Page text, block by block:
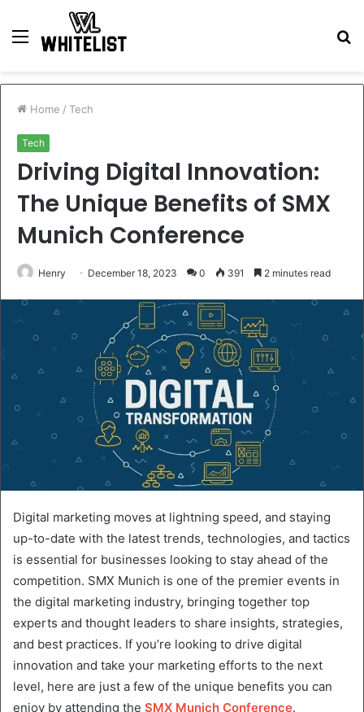
Menu
Home / Tech
Tech
Driving Digital Innovation:
The Unique Benefits of SMX
Munich Conference
Henry December 18, 2023 0 391 2 minutes read
Digital marketing moves at lightning speed, and staying
up-to-date with the latest trends, technologies, and tactics
is essential for businesses looking to stay ahead of the
competition. SMX Munich is one of the premier events in
the digital marketing industry, bringing together top
experts and thought leaders to share insights, strategies,
and best practices. If you’re looking to drive digital
innovation and take your marketing efforts to the next
level, here are just a few of the unique benefits you can
enjoy by attending the SMX Munich Conference.